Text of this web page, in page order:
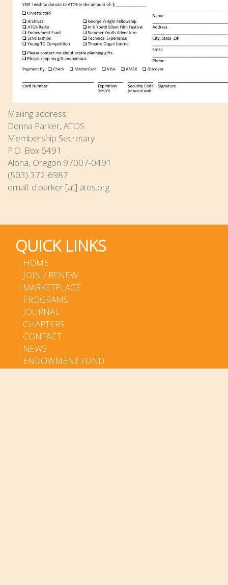
Mailing address:
Donna Parker, ATOS
Membership Secretary
P.O. Box 6491
Aloha, Oregon 97007-0491
(503) 372-6987
email: d.parker [at] atos.org
QUICK LINKS
HOME
JOIN / RENEW
MARKETPLACE
PROGRAMS
JOURNAL
CHAPTERS
CONTACT
NEWS
ENDOWMENT FUND